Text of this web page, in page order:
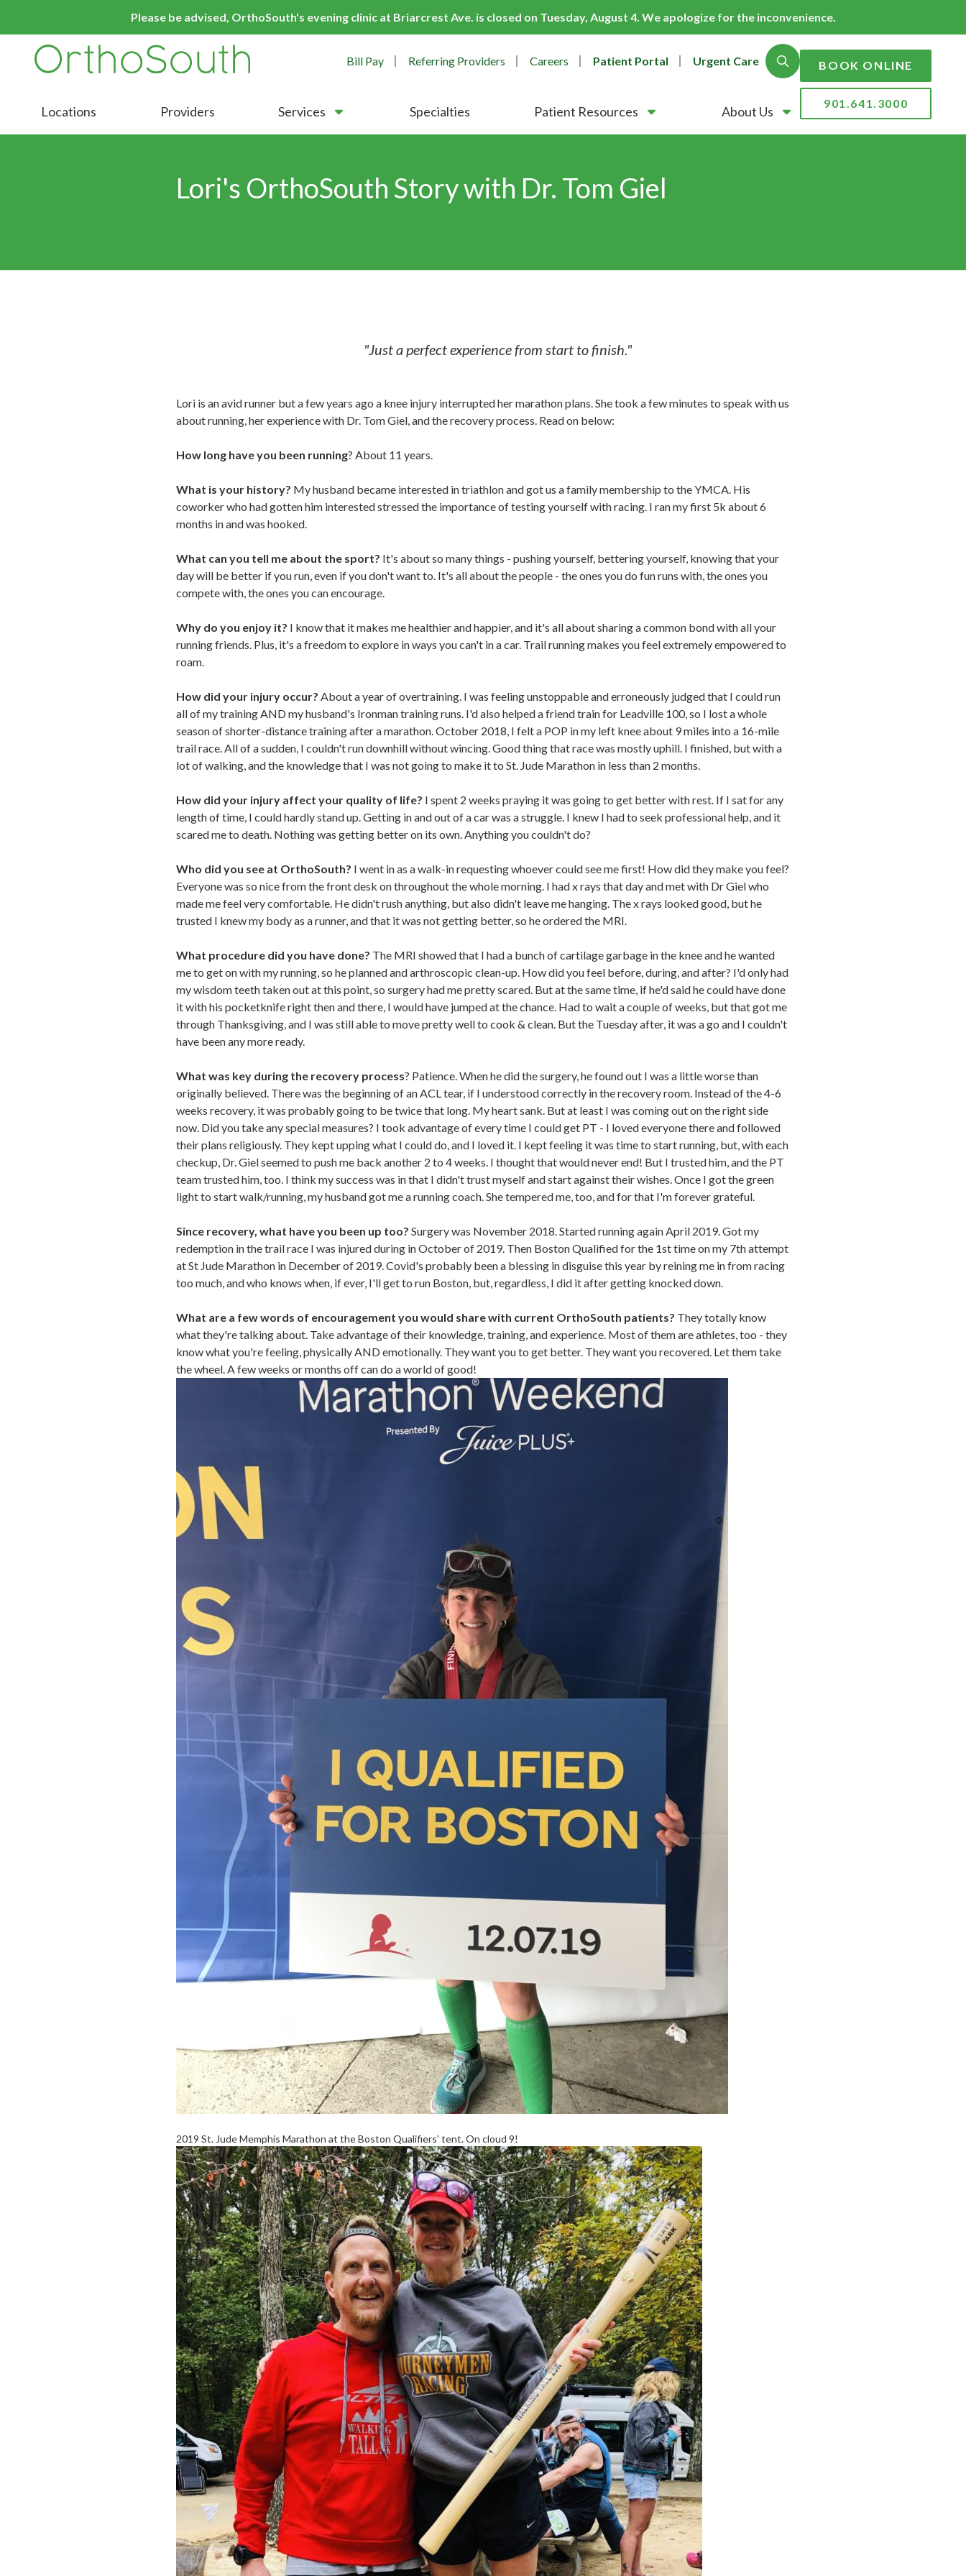
content
Please be advised, OrthoSouth's evening clinic at Briarcrest Ave. is closed on Tuesday, August 4. We apologize for the inconvenience.
9016413000
OrthoSouth
Varied Bill Pay Referring Providers Careers Patient Portal Urgent Care Show Search
Locations Providers Services Specialties Patient Resources About Us
BOOK ONLINE
901.641.3000
Lori's OrthoSouth Story with Dr. Tom Giel
"Just a perfect experience from start to finish."
Lori is an avid runner but a few years ago a knee injury interrupted her marathon plans. She took a few minutes to speak with us
about running, her experience with Dr. Tom Giel, and the recovery process. Read on below:
How long have you been running? About 11 years.
What is your history? My husband became interested in triathlon and got us a family membership to the YMCA. His
coworker who had gotten him interested stressed the importance of testing yourself with racing. I ran my first 5k about 6
months in and was hooked.
What can you tell me about the sport? It's about so many things - pushing yourself, bettering yourself, knowing that your
day will be better if you run, even if you don't want to. It's all about the people - the ones you do fun runs with, the ones you
compete with, the ones you can encourage.
Why do you enjoy it? I know that it makes me healthier and happier, and it's all about sharing a common bond with all your
running friends. Plus, it's a freedom to explore in ways you can't in a car. Trail running makes you feel extremely empowered to
roam.
How did your injury occur? About a year of overtraining. I was feeling unstoppable and erroneously judged that I could run
all of my training AND my husband's Ironman training runs. I'd also helped a friend train for Leadville 100, so I lost a whole
season of shorter-distance training after a marathon. October 2018, I felt a POP in my left knee about 9 miles into a 16-mile
trail race. All of a sudden, I couldn't run downhill without wincing. Good thing that race was mostly uphill. I finished, but with a
lot of walking, and the knowledge that I was not going to make it to St. Jude Marathon in less than 2 months.
How did your injury affect your quality of life? I spent 2 weeks praying it was going to get better with rest. If I sat for any
length of time, I could hardly stand up. Getting in and out of a car was a struggle. I knew I had to seek professional help, and it
scared me to death. Nothing was getting better on its own. Anything you couldn't do?
Who did you see at OrthoSouth? I went in as a walk-in requesting whoever could see me first! How did they make you feel?
Everyone was so nice from the front desk on throughout the whole morning. I had x rays that day and met with Dr Giel who
made me feel very comfortable. He didn't rush anything, but also didn't leave me hanging. The x rays looked good, but he
trusted I knew my body as a runner, and that it was not getting better, so he ordered the MRI.
What procedure did you have done? The MRI showed that I had a bunch of cartilage garbage in the knee and he wanted
me to get on with my running, so he planned and arthroscopic clean-up. How did you feel before, during, and after? I'd only had
my wisdom teeth taken out at this point, so surgery had me pretty scared. But at the same time, if he'd said he could have done
it with his pocketknife right then and there, I would have jumped at the chance. Had to wait a couple of weeks, but that got me
through Thanksgiving, and I was still able to move pretty well to cook & clean. But the Tuesday after, it was a go and I couldn't
have been any more ready.
What was key during the recovery process? Patience. When he did the surgery, he found out I was a little worse than
originally believed. There was the beginning of an ACL tear, if I understood correctly in the recovery room. Instead of the 4-6
weeks recovery, it was probably going to be twice that long. My heart sank. But at least I was coming out on the right side
now. Did you take any special measures? I took advantage of every time I could get PT - I loved everyone there and followed
their plans religiously. They kept upping what I could do, and I loved it. I kept feeling it was time to start running, but, with each
checkup, Dr. Giel seemed to push me back another 2 to 4 weeks. I thought that would never end! But I trusted him, and the PT
team trusted him, too. I think my success was in that I didn't trust myself and start against their wishes. Once I got the green
light to start walk/running, my husband got me a running coach. She tempered me, too, and for that I'm forever grateful.
Since recovery, what have you been up too? Surgery was November 2018. Started running again April 2019. Got my
redemption in the trail race I was injured during in October of 2019. Then Boston Qualified for the 1st time on my 7th attempt
at St Jude Marathon in December of 2019. Covid's probably been a blessing in disguise this year by reining me in from racing
too much, and who knows when, if ever, I'll get to run Boston, but, regardless, I did it after getting knocked down.
What are a few words of encouragement you would share with current OrthoSouth patients? They totally know
what they're talking about. Take advantage of their knowledge, training, and experience. Most of them are athletes, too - they
know what you're feeling, physically AND emotionally. They want you to get better. They want you recovered. Let them take
the wheel. A few weeks or months off can do a world of good!
2019 St. Jude Memphis Marathon at the Boston Qualifiers' tent. On cloud 9!